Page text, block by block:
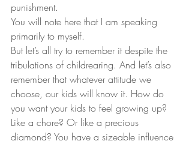
punishment.
You will note here that I am speaking
primarily to myself.
But let’s all try to remember it despite the
tribulations of childrearing. And let’s also
remember that whatever attitude we
choose, our kids will know it. How do
you want your kids to feel growing up?
Like a chore? Or like a precious
diamond? You have a sizeable influence